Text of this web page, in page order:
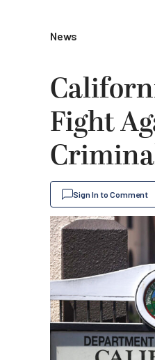
News
Fight
Sign In to Comment